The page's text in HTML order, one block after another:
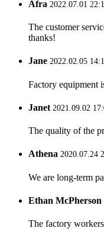
Afra 2022.07.01
The customer
thanks!
Jane 2022.02.05
Factory equipment
Janet 2021.09.02
The quality of the
Athena 2020.07.24
We are long-term
Ethan McPherson
The factory